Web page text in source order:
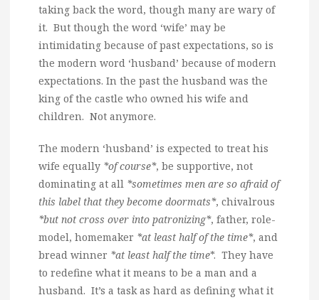
taking back the word, though many are wary of
it. But though the word ‘wife’ may be
intimidating because of past expectations, so is
the modern word ‘husband’ because of modern
expectations. In the past the husband was the
king of the castle who owned his wife and
children. Not anymore.
The modern ‘husband’ is expected to treat his
wife equally *of course*, be supportive, not
dominating at all *sometimes men are so afraid of
this label that they become doormats*, chivalrous
*but not cross over into patronizing*, father, role-
model, homemaker *at least half of the time*, and
bread winner *at least half the time*. They have
to redefine what it means to be a man and a
husband. It’s a task as hard as defining what it